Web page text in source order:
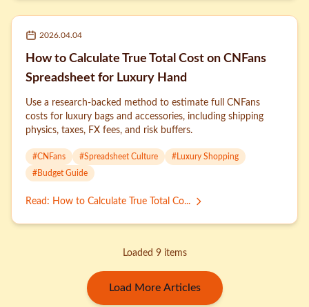
2026.04.04
How to Calculate True Total Cost on CNFans
Spreadsheet for Luxury Hand
Use a research-backed method to estimate full CNFans
costs for luxury bags and accessories, including shipping
physics, taxes, FX fees, and risk buffers.
#CNFans #Spreadsheet Culture # Luxury Shopping
#Budget Guide
Read : How to Calculate True Total Co...
Loaded 9 items
Load More Articles